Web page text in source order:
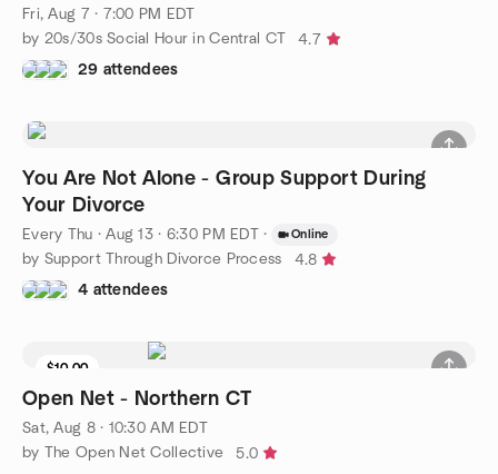
Fri, Aug 7 · 7:00 PM EDT
by 20s/30s Social Hour in Central CT
4.7
29 attendees
You Are Not Alone - Group Support During
Your Divorce
Every Thu ·Aug 13 · 6:30 PM EDT · Online
by Support Through Divorce Process
4.8
4 attendees
$10.00
3 seats left
Open Net - Northern CT
Sat, Aug 8 · 10:30 AM EDT
by The Open Net Collective
5.0